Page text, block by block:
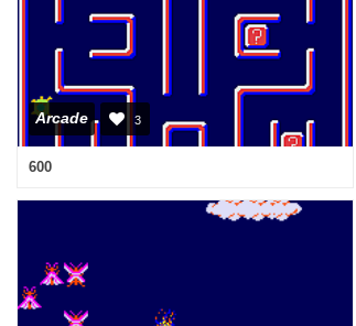
Arcade 3
600